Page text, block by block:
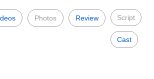
Photos Review Script
Cast